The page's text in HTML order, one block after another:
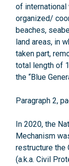
of international
organized/
beaches,
land areas, in
taken part,
total length of
the “Blue
Paragraph 2,
In 2020, the
Mechanism
restructure the
(a.k.a. Civil